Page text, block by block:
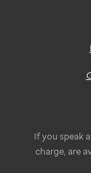
If you speak
charge, are